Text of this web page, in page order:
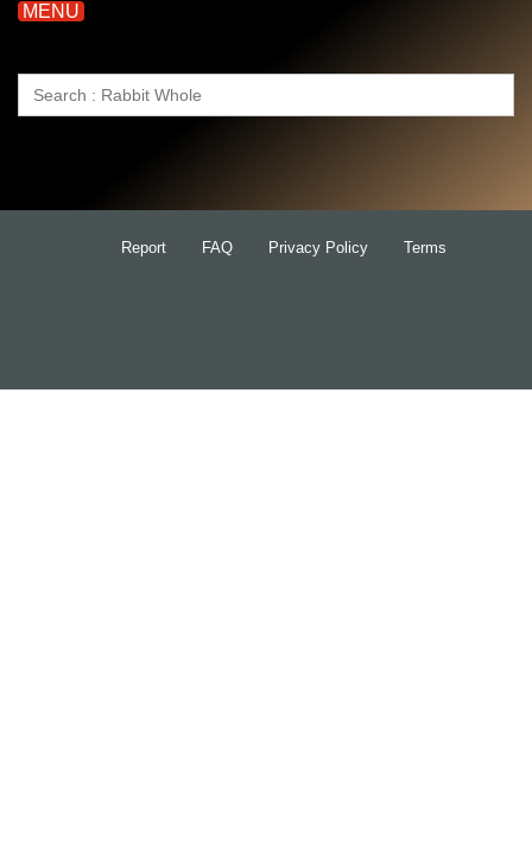
MENU
Search
Report FAQ Privacy Policy Terms